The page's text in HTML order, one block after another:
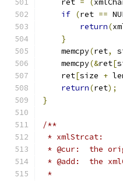
    ret
= (
if (ret ==
return(
}
    memcpy
(ret,
    memcpy
(&ret[
    ret
[size +
return(ret);
}
/**
* xmlStrcat:
* @cur:  the
* @add:  the
*